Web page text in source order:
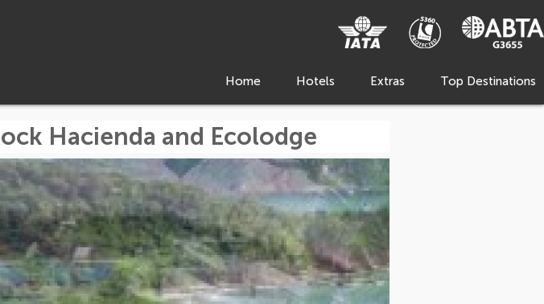
Home Hotels Extras Top Destinations
Hacienda and Ecolodge